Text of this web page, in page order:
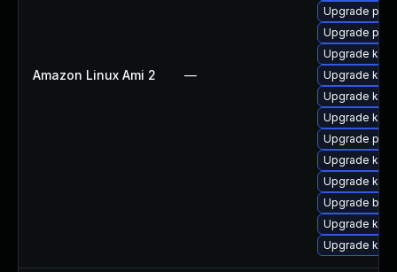
Amazon Linux Ami 2 —
Upgrade
Upgrade
Upgrade
Upgrade
Upgrade
Upgrade
Upgrade
Upgrade
Upgrade
Upgrade
Upgrade
Upgrade